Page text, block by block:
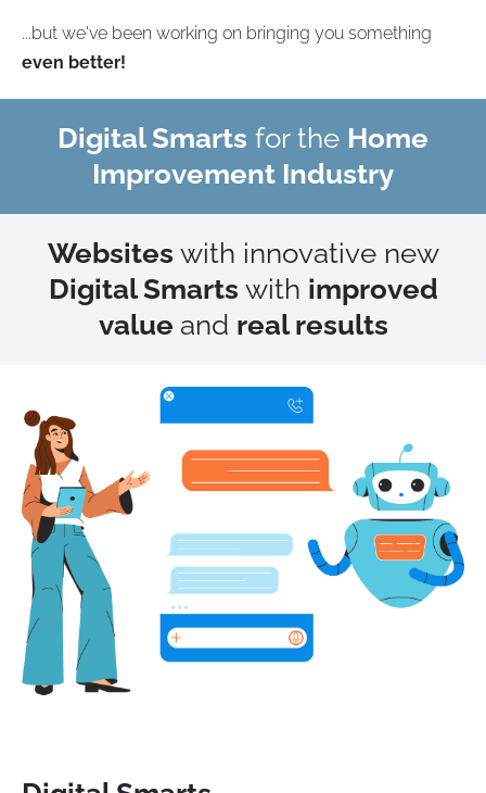
...but we've been working on bringing you something
even better!
Digital Smarts for the Home
Improvement Industry
Websites with innovative new
Digital Smarts with improved
value and real results